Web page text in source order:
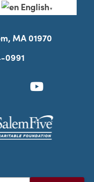
English▼
MA 01970
0991